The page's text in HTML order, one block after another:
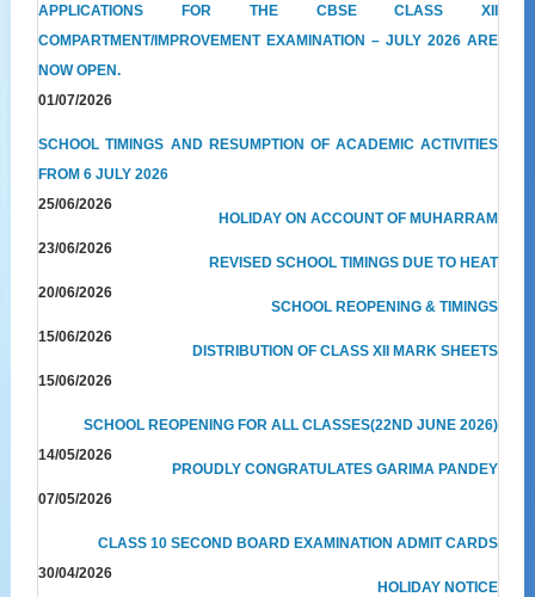
APPLICATIONS FOR THE CBSE CLASS XII
COMPARTMENT/IMPROVEMENT EXAMINATION – JULY 2026 ARE
NOW OPEN.
01/07/2026
SCHOOL TIMINGS AND RESUMPTION OF ACADEMIC ACTIVITIES
FROM 6 JULY 2026
25/06/2026
HOLIDAY ON ACCOUNT OF MUHARRAM
23/06/2026
REVISED SCHOOL TIMINGS DUE TO HEAT
20/06/2026
SCHOOL REOPENING & TIMINGS
15/06/2026
DISTRIBUTION OF CLASS XII MARK SHEETS
15/06/2026
SCHOOL REOPENING FOR ALL CLASSES(22ND JUNE 2026)
14/05/2026
PROUDLY CONGRATULATES GARIMA PANDEY
07/05/2026
CLASS 10 SECOND BOARD EXAMINATION ADMIT CARDS
30/04/2026
HOLIDAY NOTICE